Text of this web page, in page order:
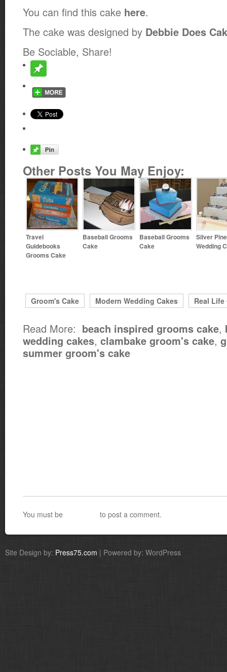
You can find this cake here.
The cake was designed by Debbie Does
Be Sociable, Share!
Other Posts You May Enjoy:
Travel
Guidebooks
Grooms Cake
Baseball Grooms
Cake
Baseball Grooms
Cake
Silver
Wedding
Groom's Cake Modern Wedding Cakes Real
Read More: beach inspired grooms cake,
wedding cakes, clambake groom's cake,
summer groom's cake
You must be to post a comment.
Site Design by: Press75.com | Powered by: WordPress